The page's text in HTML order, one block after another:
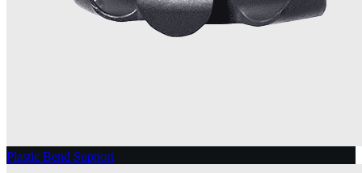
Plastic Bend Support